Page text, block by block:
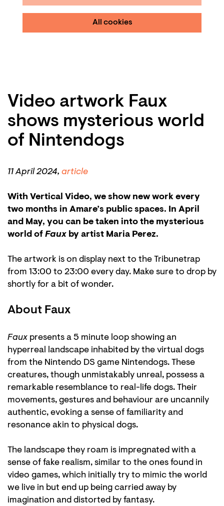
All cookies
Video artwork Faux
shows mysterious world
of Nintendogs
11April 2024, article
With Vertical Video, we show new work every
two months in Amare’s public spaces. In April
and May, you can be taken into the mysterious
world of Faux by artist Maria Perez.
The artwork is on display next to the Tribunetrap
from 13:00 to 23:00 every day. Make sure to drop by
shortly for a bit of wonder.
About Faux
Faux presents a 5 minute loop showing an
hyperreal landscape inhabited by the virtual dogs
from the Nintendo DS game Nintendogs. These
creatures, though unmistakably unreal, possess a
remarkable resemblance to real-life dogs. Their
movements, gestures and behaviour are uncannily
authentic, evoking a sense of familiarity and
resonance akin to physical dogs.
The landscape they roam is impregnated with a
sense of fake realism, similar to the ones found in
video games, which initially try to mimic the world
we live in but end up being carried away by
imagination and distorted by fantasy.